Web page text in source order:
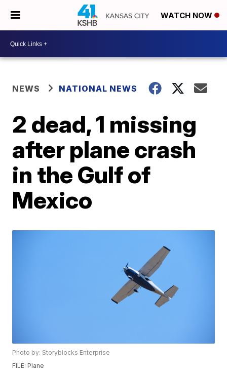
WATCH NOW
NEWS NATIONAL NEWS
2 dead, 1 missing
after plane crash
in the Gulf of
Mexico
Photo by: Storyblocks Enterprise
FILE: Plane